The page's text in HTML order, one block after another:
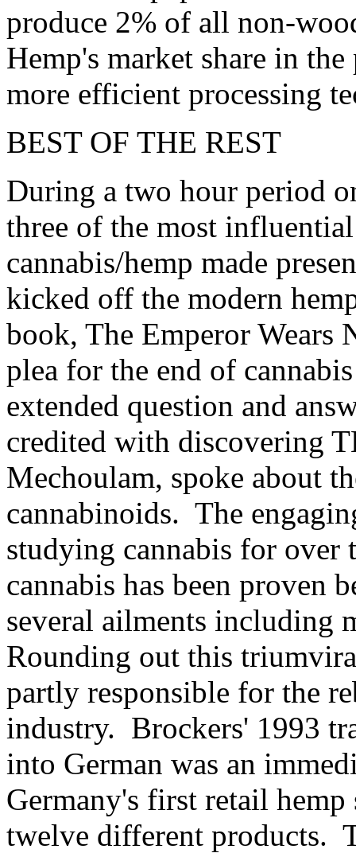
produce 2% of all non-
Hemp's market share in
more efficient processing
BEST OF THE REST
During a two hour period
three of the most
cannabis/hemp made
kicked off the modern
book, The Emperor Wears
plea for the end of
extended question and
credited with discovering
Mechoulam, spoke about
cannabinoids. The
studying cannabis for over
cannabis has been proven
several ailments including
Rounding out this
partly responsible for the
industry. Brockers' 1993
into German was an
Germany's first retail
twelve different products.